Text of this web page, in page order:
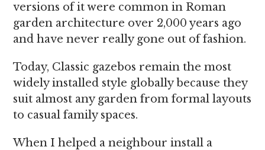
versions of it were common in Roman
garden architecture over 2,000 years ago
and have never really gone out of fashion.
Today, Classic gazebos remain the most
widely installed style globally because they
suit almost any garden from formal layouts
to casual family spaces.
When I helped a neighbour install a